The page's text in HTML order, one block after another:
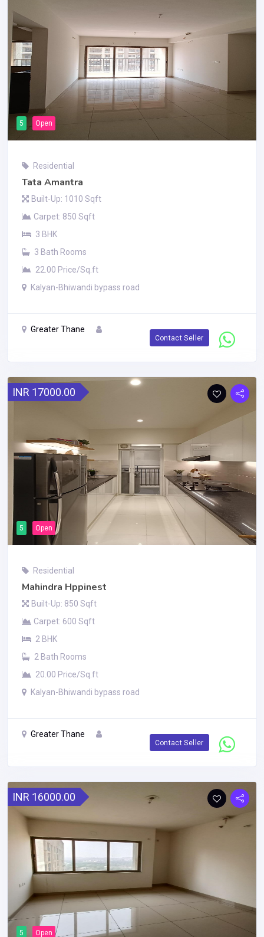
5 Open
Residential
Tata Amantra
Built-Up: 1010 Sqft
Carpet: 850 Sqft
3 BHK
3 Bath Rooms
22.00 Price/Sq.ft
Kalyan-Bhiwandi bypass road
Greater Thane
Contact Seller
INR 17000.00
5 Open
Residential
Mahindra Hppinest
Built-Up: 850 Sqft
Carpet: 600 Sqft
2 BHK
2 Bath Rooms
20.00 Price/Sq.ft
Kalyan-Bhiwandi bypass road
Greater Thane
Contact Seller
INR 16000.00
5 Open